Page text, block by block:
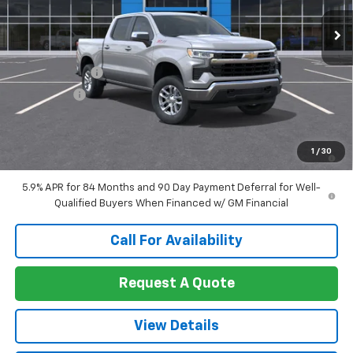
1 / 30
Ext. Int.
MSRP:
$59,820
Customer Cash
-$4,250
Bonus Cash -$1,750
Sale Price: $53,820
0% APR for 60 Months and No Monthly Payments for 90 Days for
5.9% APR for 84 Months and 90 Day Payment Deferral for Well-
Qualified Buyers When Financed w/ GM Financial
Call For Availability
Request A Quote
View Details